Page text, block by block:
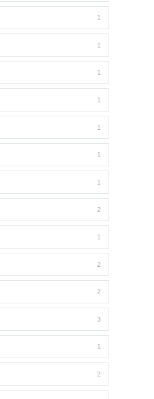
1
1
1
1
1
1
1
2
1
2
2
3
1
2